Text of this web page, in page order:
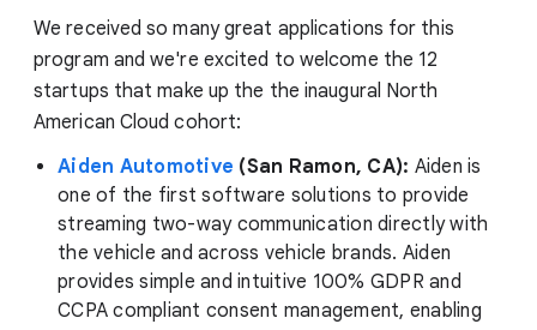
We received so many great applications for this
program and we're excited to welcome the 12
startups that make up the the inaugural North
American Cloud cohort:
Aiden Automotive (San Ramon, CA): Aiden is
one of the first software solutions to provide
streaming two-way communication directly with
the vehicle and across vehicle brands. Aiden
provides simple and intuitive 100% GDPR and
CCPA compliant consent management, enabling